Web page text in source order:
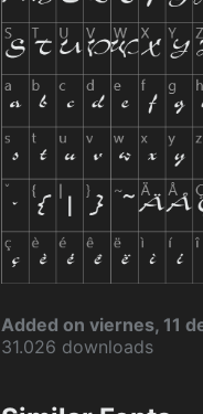
Added on viernes, 11
31.026 downloads